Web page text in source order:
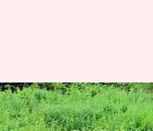
conflicts in
25 lives in 5